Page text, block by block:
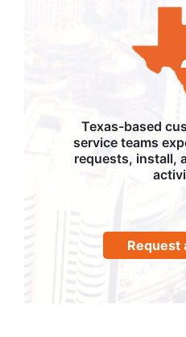
Texas-based
service teams
requests, install,
Request